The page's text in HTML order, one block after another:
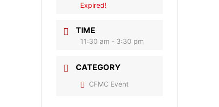
Expired!
TIME
11:30 am - 3:30 pm
CATEGORY
CFMC Event